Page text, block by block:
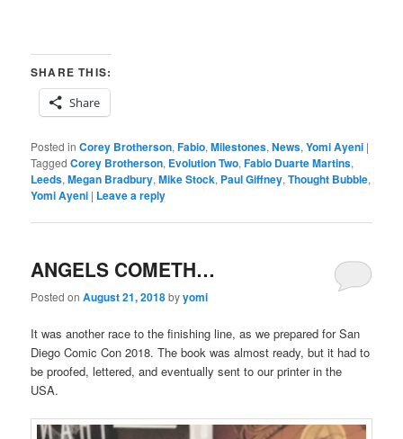
SHARE THIS:
Share
Posted in Corey Brotherson,Fabio,Milestones,News,Yomi Ayeni |
Tagged Corey Brotherson, Evolution Two,Fabio Duarte Martins,
Leeds,Megan Bradbury,Mike Stock, Paul Giffney,Thought Bubble,
Yomi Ayeni | Leave a reply
ANGELS COMETH…
Posted onAugust 21, 2018byyomi
It was another race to the finishing line, as we prepared for San
Diego Comic Con 2018. The book was almost ready, but it had to
be proofed, lettered, and eventually sent to our printer in the
USA.